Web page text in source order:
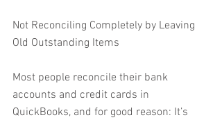
Not Reconciling Completely by Leaving
Old Outstanding Items
Most people reconcile their bank
accounts and credit cards in
QuickBooks, and for good reason: It’s